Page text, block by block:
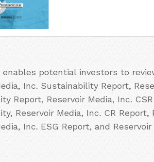
enables potential investors to
Inc. Sustainability Report,
Report, Reservoir Media, Inc.
Reservoir Media, Inc. CR
Inc. ESG Report, and